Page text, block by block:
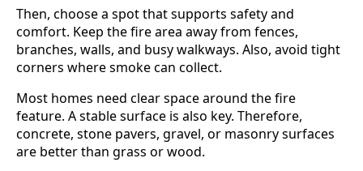
Then, choose a spot that supports safety and
comfort. Keep the fire area away from fences,
branches, walls, and busy walkways. Also, avoid tight
corners where smoke can collect.
Most homes need clear space around the fire
feature. A stable surface is also key. Therefore,
concrete, stone pavers, gravel, or masonry surfaces
are better than grass or wood.